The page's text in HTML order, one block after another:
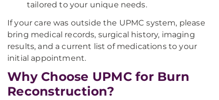
tailored to your unique needs.
If your care was outside the UPMC system, please
bring medical records, surgical history, imaging
results, and a current list of medications to your
initial appointment.
Why Choose UPMC for Burn
Reconstruction?